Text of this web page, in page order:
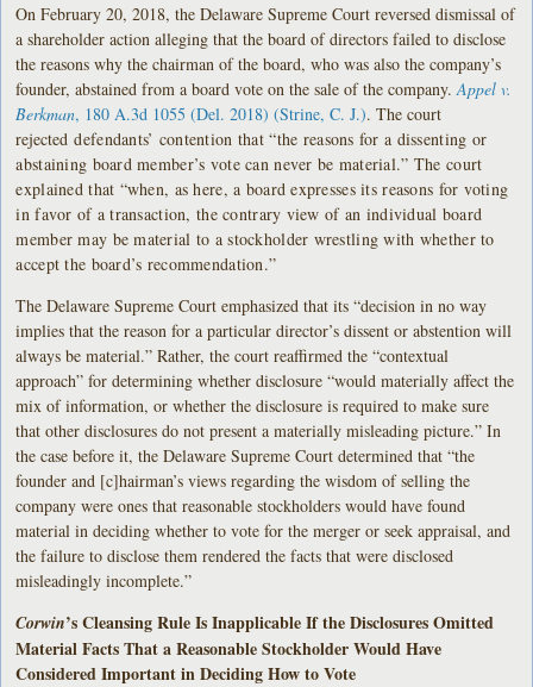
On February 20, 2018, the Delaware Supreme Court reversed dismissal of
a shareholder action alleging that the board of directors failed to disclose
the reasons why the chairman of the board, who was also the company’s
founder, abstained from a board vote on the sale of the company.Appel v.
Berkman, 180 A.3d 1055 (Del. 2018) (Strine, C. J.). The court
rejecteddefendants’ contention that “the reasons for a dissenting or
abstaining board member’s vote can never be material.” The court
explained that “when, as here, a board expresses its reasons for voting
in favor of a transaction, the contrary view of an individual board
member may be material to a stockholder wrestling with whether to
accept the board’s recommendation.”
The Delaware Supreme Court emphasized that its “decision in no way
implies that the reason for a particular director’s dissent or abstention will
always be material.” Rather, the court reaffirmed the “contextual
approach” for determining whether disclosure “would materially affect the
mix of information, or whether the disclosure is required to make sure
that other disclosures do not present a materially misleading picture.” In
the case before it, the Delaware Supreme Court determined that “the
founder and [c]hairman’s views regarding the wisdom of selling the
company were ones that reasonable stockholders would have found
material in deciding whether to vote for the merger or seek appraisal, and
the failure to disclose them rendered the facts that were disclosed
misleadingly incomplete.”
Corwin’s Cleansing Rule Is Inapplicable If the Disclosures Omitted
Material Facts That a Reasonable Stockholder Would Have
Considered Important in Deciding How to Vote